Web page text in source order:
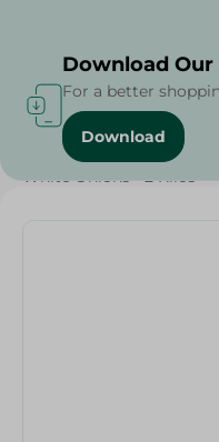
Home / Vegetables /
White Onions - 2 Kilos
Download
For a better
Download